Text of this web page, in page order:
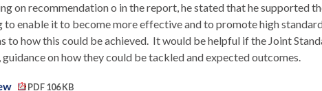
on recommendation o in the report, he stated that he supported
enable it to become more effective and to promote high
to how this could be achieved. It would be helpful if the Joint
guidance on how they could be tackled and expected outcomes.
PDF 106 KB